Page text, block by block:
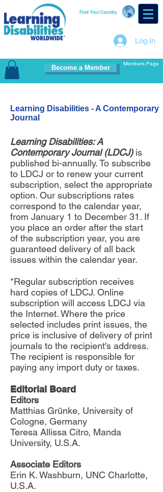
Find Your Country
Log In
Become a Member
Members Page
Learning Disabilities - A Contemporary
Journal
Learning Disabilities: A
Contemporary Journal (LDCJ) is
published bi-annually. To subscribe
to LDCJ or to renew your current
subscription, select the appropriate
option. Our subscriptions rates
correspond to the calendar year,
from January 1 to December 31. If
you place an order after the start
of the subscription year, you are
guaranteed delivery of all back
issues within the calendar year.
*Regular subscription receives
hard copies of LDCJ. Online
subscription will access LDCJ via
the Internet. Where the price
selected includes print issues, the
price is inclusive of delivery of print
journals to the recipient's address.
The recipient is responsible for
paying any import duty or taxes.
Editorial Board
Editors
Matthias Grünke, University of
Cologne, Germany
Teresa Allissa Citro, Manda
University, U.S.A.
Associate Editors
Erin K. Washburn, UNC Charlotte,
U.S.A.